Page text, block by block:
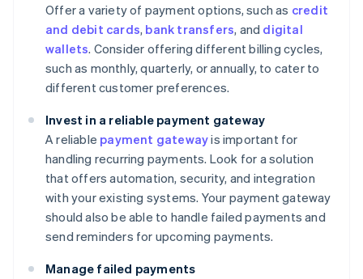
Offer a variety of payment options, such as credit
and debit cards, bank transfers, and digital
wallets. Consider offering different billing cycles,
such as monthly, quarterly, or annually, to cater to
different customer preferences.
Invest in a reliable payment gateway
A reliable payment gatewayis important for
handling recurring payments. Look for a solution
that offers automation, security, and integration
with your existing systems. Your payment gateway
should also be able to handle failed payments and
send reminders for upcoming payments.
Manage failed payments